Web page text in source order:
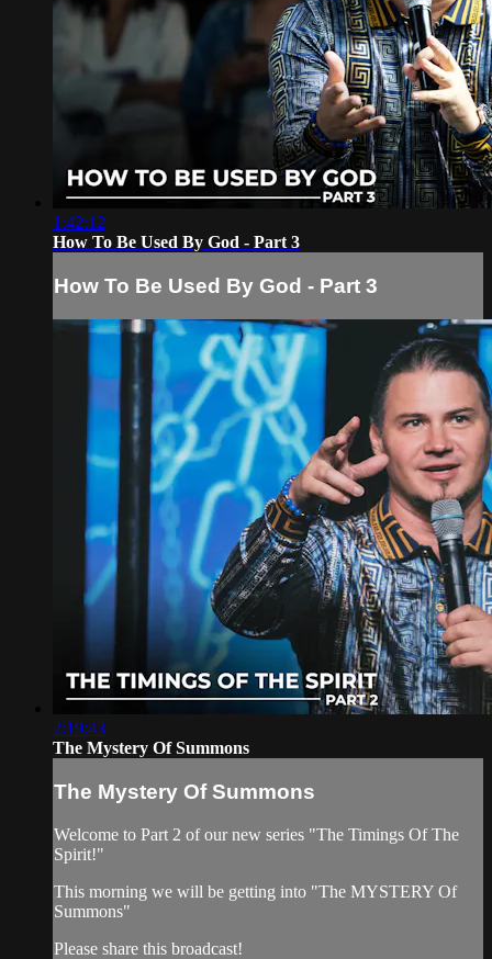
1:42:12
How To Be Used By God - Part 3
How To Be Used By God - Part 3
2:19:43
The Mystery Of Summons
The Mystery Of Summons
Welcome to Part 2 of our new series "The Timings Of The
Spirit!"
This morning we will be getting into "The MYSTERY Of
Summons"
Please share this broadcast!